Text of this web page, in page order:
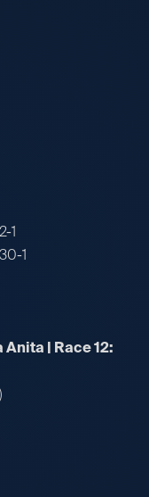
1
1
| Race 12: